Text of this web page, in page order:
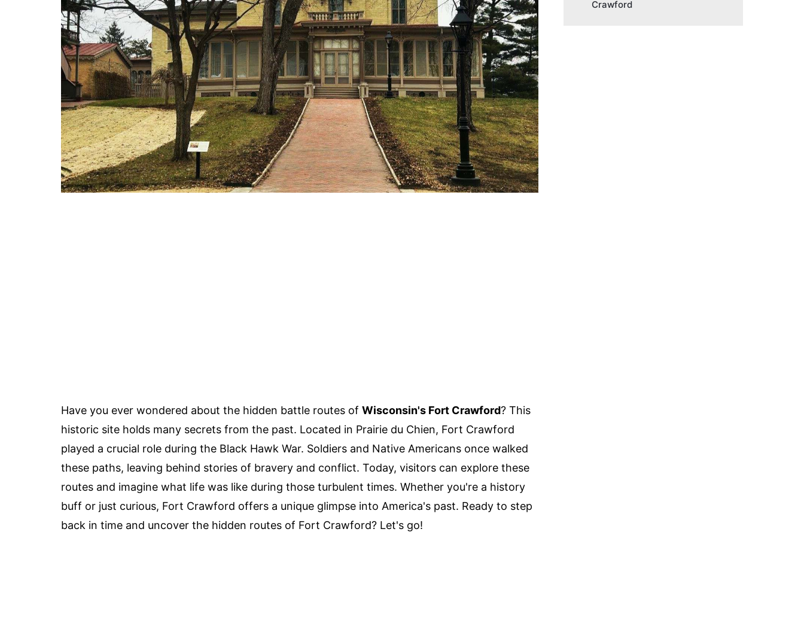
Have you ever wondered about the hidden battle routes of Wisconsin's Fort Crawford? This
historic site holds many secrets from the past. Located in Prairie du Chien, Fort Crawford
played a crucial role during the Black Hawk War. Soldiers and Native Americans once walked
these paths, leaving behind stories of bravery and conflict. Today, visitors can explore these
routes and imagine what life was like during those turbulent times. Whether you're a history
buff or just curious, Fort Crawford offers a unique glimpse into America's past. Ready to step
back in time and uncover the hidden routes of Fort Crawford? Let's go!
Crawford